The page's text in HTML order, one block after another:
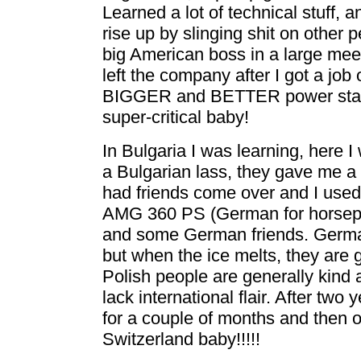
Learned a lot of technical stuff,
rise up by slinging shit on other
big American boss in a large
left the company after I got a job
BIGGER and BETTER power
super-critical baby!
In Bulgaria I was learning, here
a Bulgarian lass, they gave me
had friends come over and I
AMG 360 PS (German for
and some German friends.
but when the ice melts, they are
Polish people are generally kind
lack international flair. After two
for a couple of months and then
Switzerland baby!!!!!